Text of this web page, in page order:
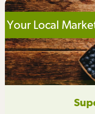
Your Local